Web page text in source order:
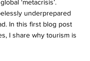
‘metacrisis’.
underprepared
In this first blog post
I share why tourism is